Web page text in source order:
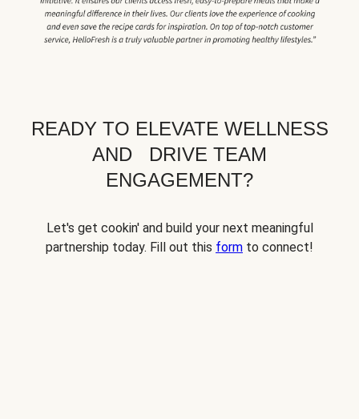
READY TO ELEVATE WELLNESS
AND DRIVE TEAM
ENGAGEMENT?
Let's get cookin' and build your next meaningful
partnership today. Fill out this form to connect!